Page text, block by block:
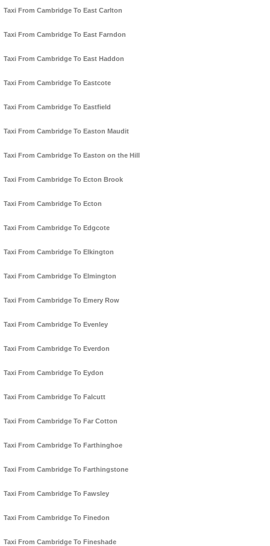
Taxi From Cambridge To East Carlton
Taxi From Cambridge To East Farndon
Taxi From Cambridge To East Haddon
Taxi From Cambridge To Eastcote
Taxi From Cambridge To Eastfield
Taxi From Cambridge To Easton Maudit
Taxi From Cambridge To Easton on the Hill
Taxi From Cambridge To Ecton Brook
Taxi From Cambridge To Ecton
Taxi From Cambridge To Edgcote
Taxi From Cambridge To Elkington
Taxi From Cambridge To Elmington
Taxi From Cambridge To Emery Row
Taxi From Cambridge To Evenley
Taxi From Cambridge To Everdon
Taxi From Cambridge To Eydon
Taxi From Cambridge To Falcutt
Taxi From Cambridge To Far Cotton
Taxi From Cambridge To Farthinghoe
Taxi From Cambridge To Farthingstone
Taxi From Cambridge To Fawsley
Taxi From Cambridge To Finedon
Taxi From Cambridge To Fineshade